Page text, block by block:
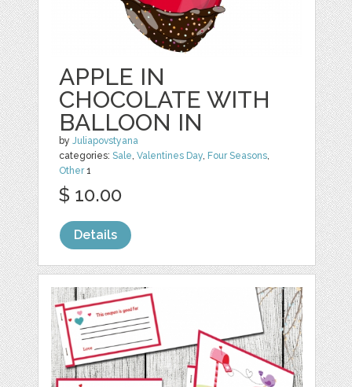
APPLE IN
CHOCOLATE WITH
BALLOON IN
byJuliapovstyana
categories:Sale,Valentines Day, Four Seasons,
Other1
$ 10.00
Details